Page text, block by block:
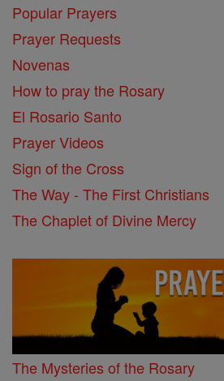
Popular Prayers
Prayer Requests
Novenas
How to pray the Rosary
El Rosario Santo
Prayer Videos
Sign of the Cross
The Way - The First Christians
The Chaplet of Divine Mercy
The Mysteries of the Rosary